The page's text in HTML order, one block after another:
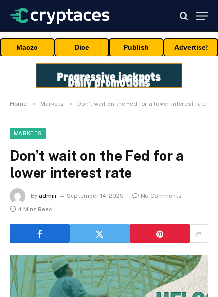
Maczo Dice Publish Advertise!
Home » Markets » Don’t wait on the Fed for a lower interest rate
MARKETS
Don’t wait on the Fed for a
lower interest rate
By admin September 14, 2025
No Comments
4 Mins Read